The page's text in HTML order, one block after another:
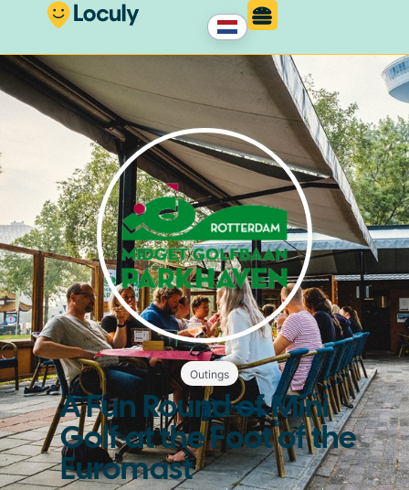
Outings
A Fun Round of Mini
Golf at the Foot of the
Euromast